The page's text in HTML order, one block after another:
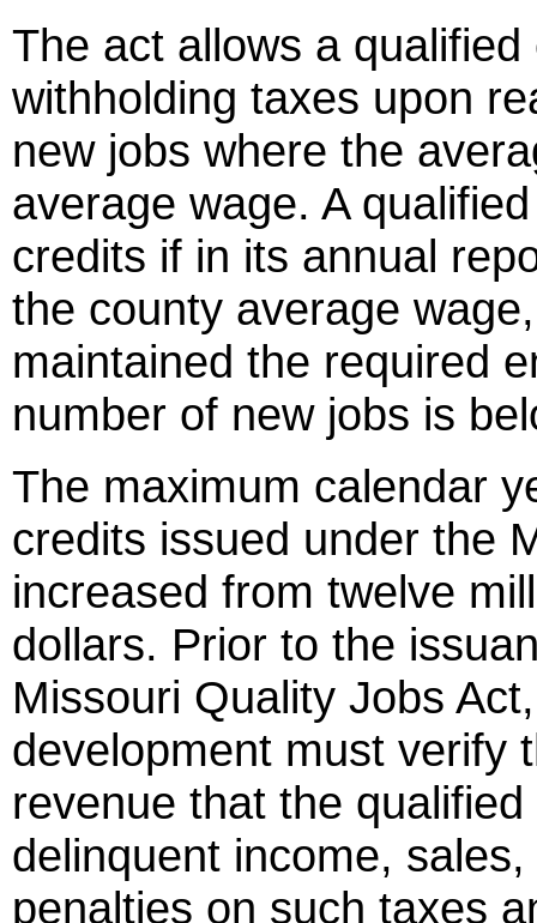
The act allows a
withholding taxes upon
new jobs where the
average wage. A
credits if in its annual
the county average
maintained the required
number of new jobs is
The maximum calendar
credits issued under the
increased from twelve
dollars. Prior to the
Missouri Quality Jobs
development must verify
revenue that the
delinquent income,
penalties on such taxes